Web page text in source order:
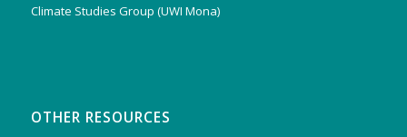
Climate Studies Group (UWI Mona)
OTHER RESOURCES